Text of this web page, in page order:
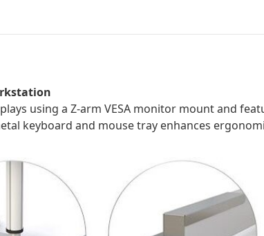
using a Z-arm VESA monitor mount and
keyboard and mouse tray enhances